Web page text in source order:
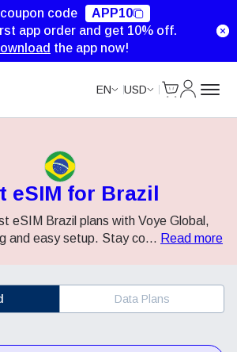
coupon code
APP10
app order and get 10% off.
the app now!
EN USD
eSIM for Brazil
eSIM Brazil plans with Voye Global,
and easy setup. Stay co... Read more
Data Plans